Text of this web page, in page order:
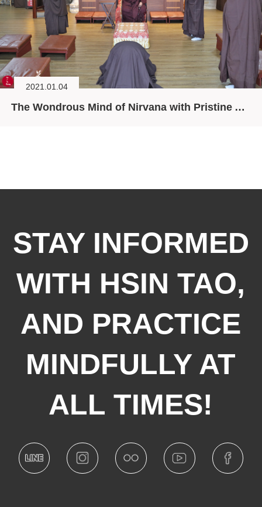
2021.01.04
The Wondrous Mind of Nirvana with Pristine Aspiration
STAY INFORMED
WITH HSIN TAO,
AND PRACTICE
MINDFULLY AT
ALL TIMES!